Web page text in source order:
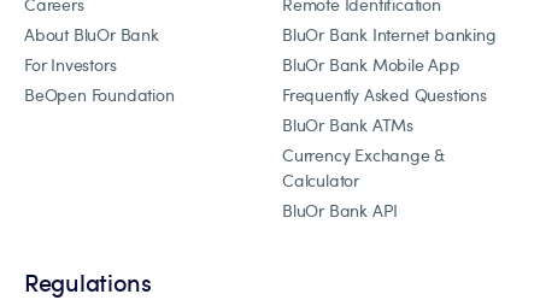
About BluOr Bank
For Investors
BeOpen Foundation
BluOr Bank Internet banking
BluOr Bank Mobile App
Frequently Asked Questions
BluOr Bank ATMs
Currency Exchange &
Calculator
BluOr Bank API
Regulations